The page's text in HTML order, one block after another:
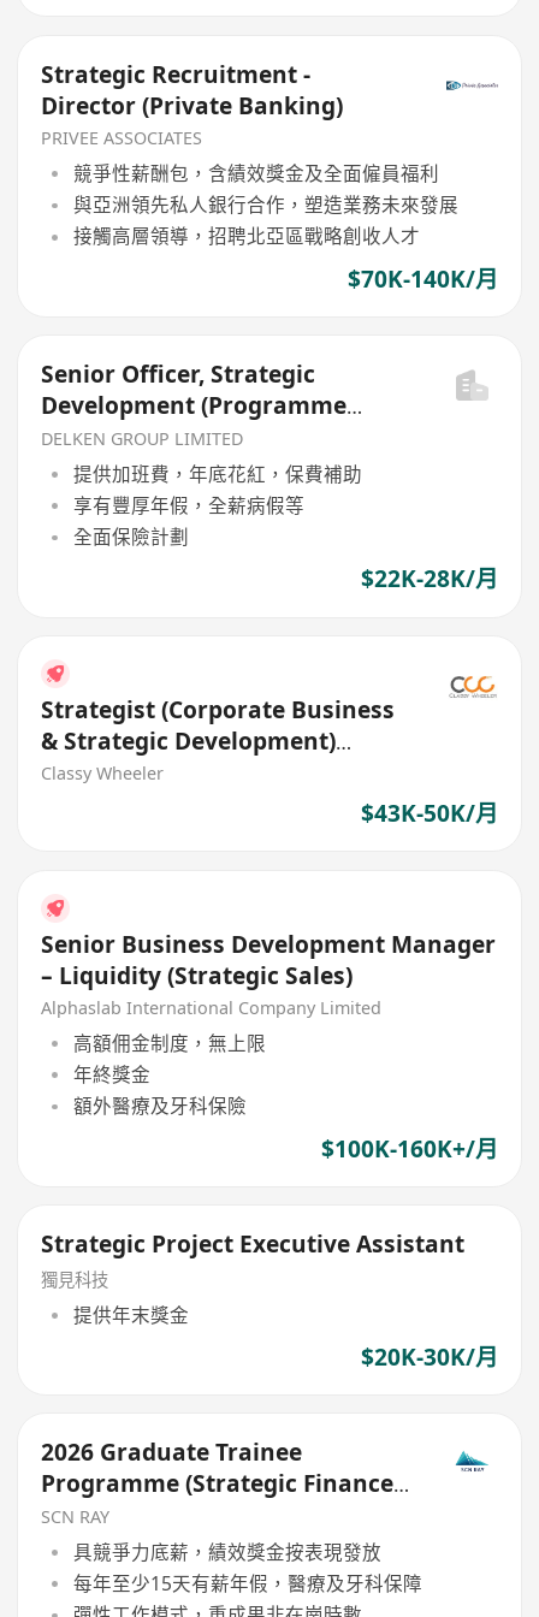
Strategic Recruitment -
Director (Private Banking)
PRIVEE ASSOCIATES
競爭性薪酬包，含績效獎金及全面僱員福利
與亞洲領先私人銀行合作，塑造業務未來發展
接觸高層領導，招聘北亞區戰略創收人才
$70K-140K/月
Senior Officer, Strategic
Development (Programme
Admin)
DELKEN GROUP LIMITED
提供加班費，年底花紅，保費補助
享有豐厚年假，全薪病假等
全面保險計劃
$22K-28K/月
Strategist (Corporate Business
& Strategic Development)
(Bank)
Classy Wheeler
$43K-50K/月
Senior Business Development Manager
– Liquidity (Strategic Sales)
Alphaslab International Company Limited
高額佣金制度，無上限
年終獎金
額外醫療及牙科保險
$100K-160K+/月
Strategic Project Executive Assistant
獨見科技
提供年末獎金
$20K-30K/月
2026 Graduate Trainee
Programme (Strategic Finance
Pathway)
SCN RAY
具競爭力底薪，績效獎金按表現發放
每年至少15天有薪年假，醫療及牙科保障